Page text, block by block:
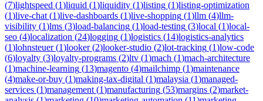
(7)lightspeed (1)liquid (1)liquidity (1)listing (1)listing-optimization
(1)live-chat (1)live-dashboards (1)live-shopping (1)llm (4)llm-
visibility (1)lms (3)load-balancing (1)load-testing (3)local (1)local-
seo (4)localization (24)logging (1)logistics (14)logistics-analytics
(1)lohnsteuer(1)looker(2)looker-studio (2)lot-tracking (1)low-code
(6)loyalty (3)loyalty-programs (2)ltv (1)mach (1)mach-architecture
(1)machine-learning (13)magento (4)mailchimp (1)maintenance
(4)make-or-buy (1)making-tax-digital (1)malaysia (1)managed-
services (1)management (1)manufacturing (53)margins (2)market-